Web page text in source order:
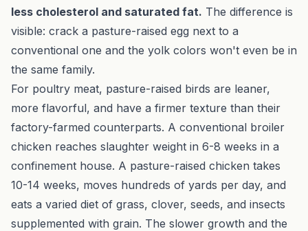
less cholesterol and saturated fat. The difference is
visible: crack a pasture-raised egg next to a
conventional one and the yolk colors won't even be in
the same family.
For poultry meat, pasture-raised birds are leaner,
more flavorful, and have a firmer texture than their
factory-farmed counterparts. A conventional broiler
chicken reaches slaughter weight in 6-8 weeks in a
confinement house. A pasture-raised chicken takes
10-14 weeks, moves hundreds of yards per day, and
eats a varied diet of grass, clover, seeds, and insects
supplemented with grain. The slower growth and the